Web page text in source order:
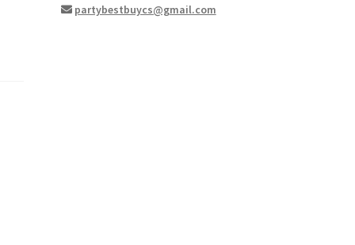
partybestbuycs@gmail.com